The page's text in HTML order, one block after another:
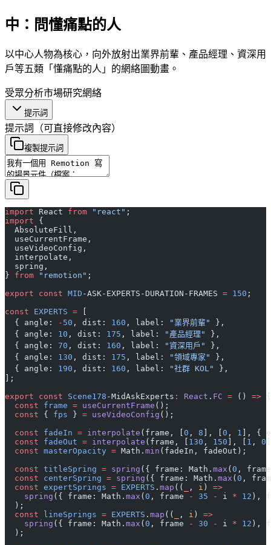
中：問懂痛點的人
以中心人物為核心，向外放射出業界前輩、產品經理、資深用
戶等五類「懂痛點的人」的網絡圖動畫。
受眾分析市場研究網絡
提示詞
提示詞 （可直接修改內容）
複製提示詞
import React from "react" ;
import {
  AbsoluteFill,
  useCurrentFrame,
  useVideoConfig,
  interpolate,
  spring,
} from "remotion" ;
export const MID -ASK-EXPERTS-DURATION-FRAMES = 150 ;
const EXPERTS =
  { angle:
- 50 , dist: 160 , label: "業界前輩"
},
  { angle:
10 , dist: 175 , label: "產品經理"
},
  { angle:
70 , dist: 160 , label: "資深用戶"
},
  { angle:
130 , dist: 175 , label: "領域專家"
},
  { angle:
190 , dist: 160 , label: "社群 KOL"
},
];
export const Scene178 -MidAskExperts : React . FC = () => {
  const
frame = useCurrentFrame ();
  const
{ fps } = useVideoConfig ();
  const
fadeIn = interpolate (frame, [ 0 , 8 ], [ 0 , 1
], {
  const
fadeOut = interpolate (frame, [ 130 , 150 ], [ 1 , 0
  const
masterOpacity = Math. min (fadeIn, fadeOut);
  const
titleSpring = spring ({ frame: Math. max ( 0 ,
  const
centerSpring = spring ({ frame: Math. max ( 0 ,
  const
expertSprings = EXPERTS . map (( , i ) =>
    spring
({ frame: Math. max ( 0 , frame - 35 - i * 12 ),
  );
  const
lineSprings = EXPERTS . map (( , i ) =>
    spring
({ frame: Math. max ( 0 , frame - 30 - i * 12 ),
  );